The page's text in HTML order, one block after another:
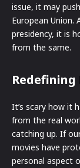
issue, it may
European Union.
presidency, it is
from the same.
Redefining
It’s scary how it
from the real
catching up. If
movies have
personal aspect